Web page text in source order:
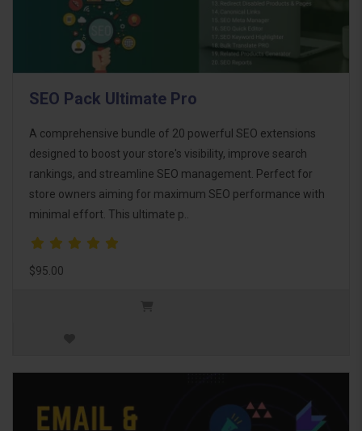
SEO Pack Ultimate Pro
A comprehensive bundle of 20 powerful SEO extensions
designed to boost your store's visibility, improve search
rankings, and streamline SEO management. Perfect for
store owners aiming for maximum SEO performance with
minimal effort. This ultimate p..
$95.00